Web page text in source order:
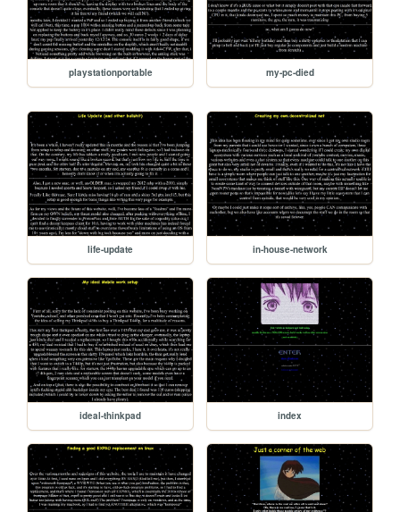
playstationportable my-pc-died
life-update in-house-network
ideal-thinkpad index